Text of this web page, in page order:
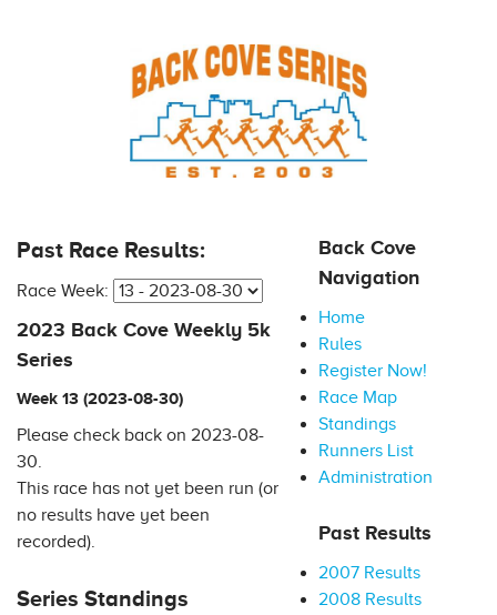
Past Race Results:
Race Week:
2023 Back Cove Weekly 5k
Series
Week 13 (2023-08-30)
Please check back on 2023-08-
30.
This race has not yet been run (or
no results have yet been
recorded).
Series Standings
Back Cove
Navigation
Home
Rules
Register Now!
Race Map
Standings
Runners List
Administration
Past Results
2007 Results
2008 Results